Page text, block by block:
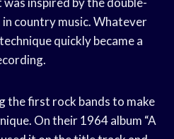
country music. Whatever
quickly became a
the first rock bands to make
On their 1964 album “A